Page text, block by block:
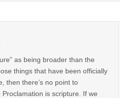
as being broader than the
things that have been officially
then there’s no point to
is scripture. If we